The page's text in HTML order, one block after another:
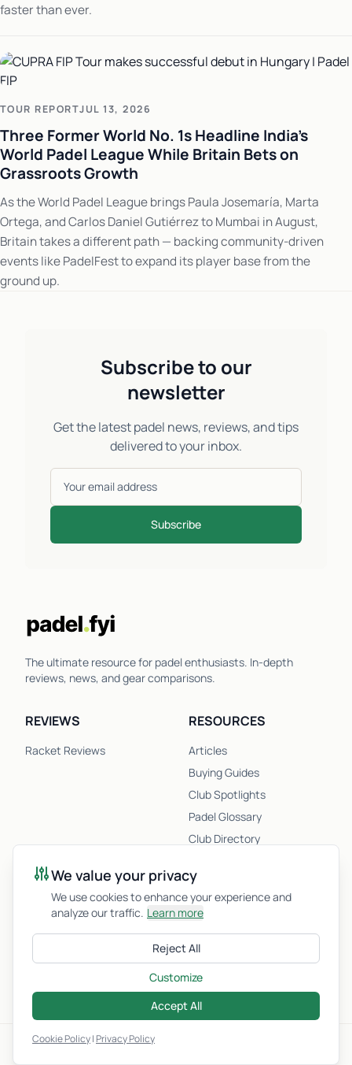
faster than ever.
TOUR REPORTJUL 13, 2026
Three Former World No. 1s Headline India's
World Padel League While Britain Bets on
Grassroots Growth
As the World Padel League brings Paula Josemaría, Marta
Ortega, and Carlos Daniel Gutiérrez to Mumbai in August,
Britain takes a different path — backing community-driven
events like PadelFest to expand its player base from the
ground up.
Subscribe to our
newsletter
Get the latest padel news, reviews, and tips
delivered to your inbox.
Subscribe
The ultimate resource for padel enthusiasts. In-depth
reviews, news, and gear comparisons.
REVIEWS
Racket Reviews
RESOURCES
Articles
Buying Guides
Club Spotlights
Padel Glossary
Club Directory
Racket Quiz
COMPANY
We value your privacy
We use cookies to enhance your experience and
analyze our traffic. Learn more
Reject All
Customize
Accept All
Cookie Policy| Privacy Policy